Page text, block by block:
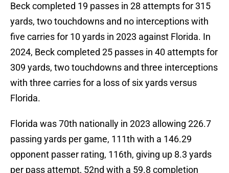
Beck completed 19 passes in 28 attempts for 315
yards, two touchdowns and no interceptions with
five carries for 10 yards in 2023 against Florida. In
2024, Beck completed 25 passes in 40 attempts for
309 yards, two touchdowns and three interceptions
with three carries for a loss of six yards versus
Florida.
Florida was 70th nationally in 2023 allowing 226.7
passing yards per game, 111th with a 146.29
opponent passer rating, 116th, giving up 8.3 yards
per pass attempt, 52nd with a 59.8 completion